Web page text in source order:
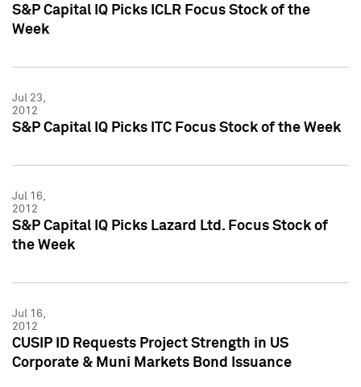
S&P Capital IQ Picks ICLR Focus Stock of the
Week
Jul 23,
2012
S&P Capital IQ Picks ITC Focus Stock of the Week
Jul 16,
2012
S&P Capital IQ Picks Lazard Ltd. Focus Stock of
the Week
Jul 16,
2012
CUSIP ID Requests Project Strength in US
Corporate & Muni Markets Bond Issuance